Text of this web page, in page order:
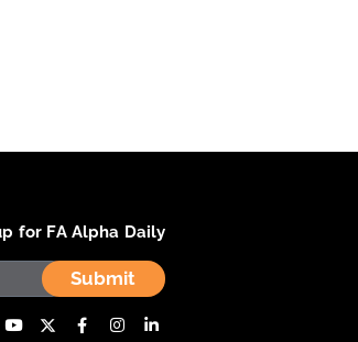
for FA Alpha Daily
Submit